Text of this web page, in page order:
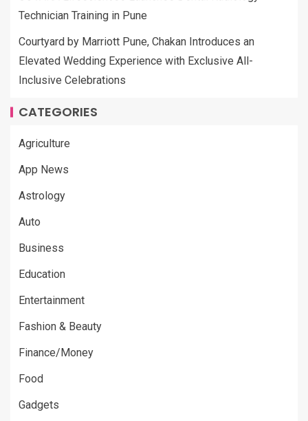
Technician Training in Pune
Courtyard by Marriott Pune, Chakan Introduces an
Elevated Wedding Experience with Exclusive All-
Inclusive Celebrations
CATEGORIES
Agriculture
App News
Astrology
Auto
Business
Education
Entertainment
Fashion & Beauty
Finance/Money
Food
Gadgets